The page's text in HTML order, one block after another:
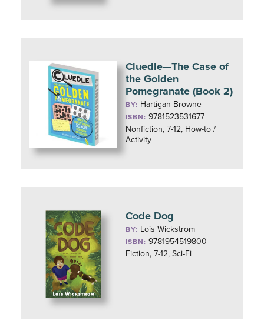
Cluedle—The Case of
the Golden
Pomegranate (Book 2)
BY: Hartigan Browne
ISBN: 9781523531677
Nonfiction, 7-12, How-to /
Activity
Code Dog
BY: Lois Wickstrom
ISBN: 9781954519800
Fiction, 7-12, Sci-Fi